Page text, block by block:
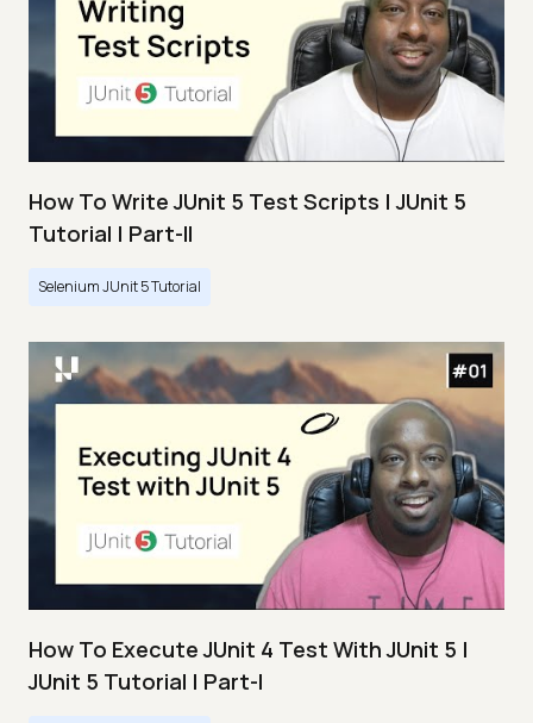
How To Write JUnit 5 Test Scripts | JUnit 5
Tutorial | Part-II
Selenium JUnit 5 Tutorial
How To Execute JUnit 4 Test With JUnit 5 |
JUnit 5 Tutorial | Part-I